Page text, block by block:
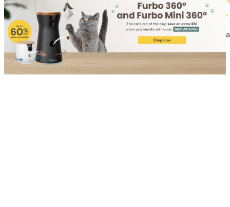
Shop for Cat